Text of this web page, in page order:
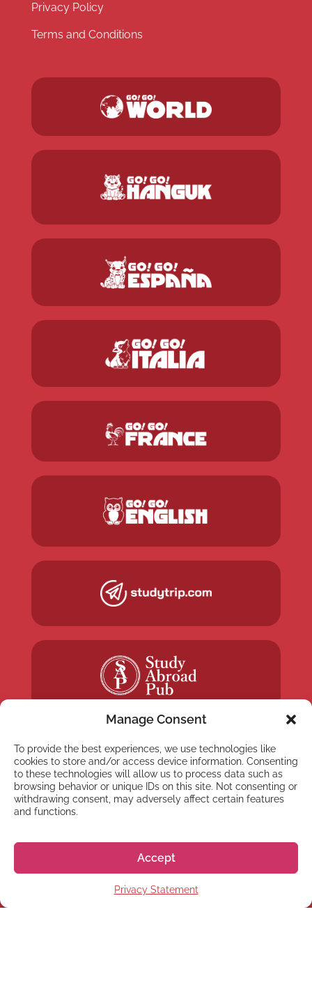
Manage Consent
To provide the best experiences, we use technologies like
cookies to store and/or access device information. Consenting
to these technologies will allow us to process data such as
browsing behavior or unique IDs on this site. Not consenting or
withdrawing consent, may adversely affect certain features
and functions.
Accept
Privacy Statement
Privacy Policy
Terms and Conditions
NEWSLETTER
Subscribe to our newsletter
Subscribe